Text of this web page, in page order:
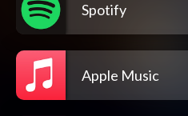
Spotify
Apple Music